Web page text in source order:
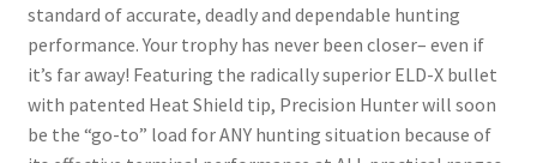
standard of accurate, deadly and dependable hunting
performance. Your trophy has never been closer– even if
it’s far away! Featuring the radically superior ELD-X bullet
with patented Heat Shield tip, Precision Hunter will soon
be the “go-to” load for ANY hunting situation because of